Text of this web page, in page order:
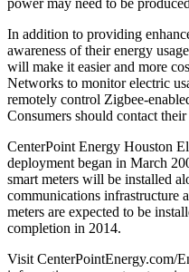
In addition to providing
awareness of their energy
will make it easier and more
Networks to monitor electric
remotely control Zigbee-
Consumers should contact
CenterPoint Energy Houston
deployment began in March
smart meters will be installed
communications infrastructure
meters are expected to be
completion in 2014.
Visit CenterPointEnergy.com/